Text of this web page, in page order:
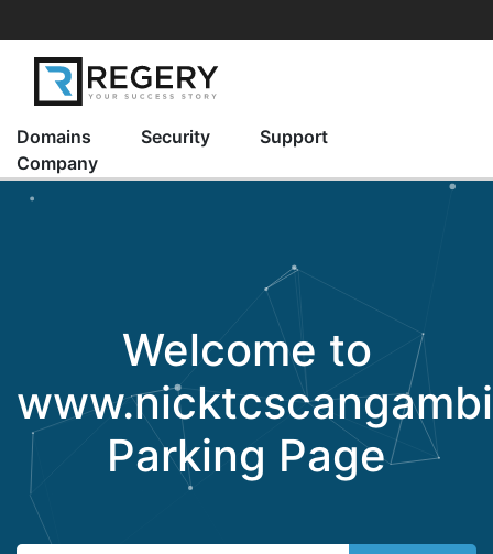
Domains Security
Support
Company
Welcome to
Parking Page